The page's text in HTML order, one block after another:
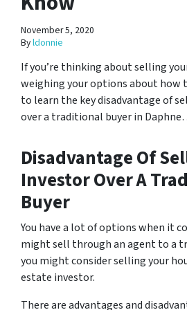
November 5, 2020
Byldonnie
If you’re thinking about selling
weighing your options about how
to learn the key disadvantage of
over a traditional buyer in
Disadvantage Of
Investor Over A
Buyer
You have a lot of options when it
might sell through an agent to a
you might consider selling your
estate investor.
There are advantages and